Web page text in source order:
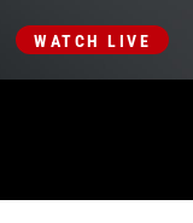
WATCH LIVE